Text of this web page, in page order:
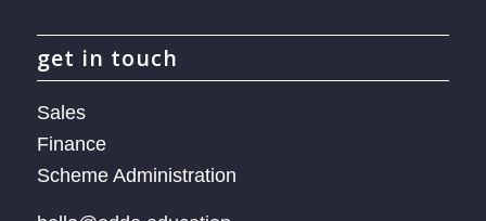
get in touch
Sales
Finance
Scheme Administration